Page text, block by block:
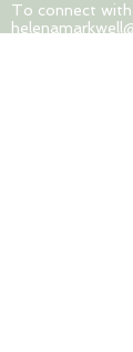
To connect with